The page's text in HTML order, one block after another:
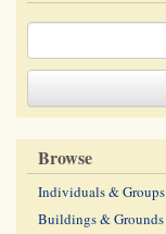
Browse
Individuals & Groups
Buildings & Grounds